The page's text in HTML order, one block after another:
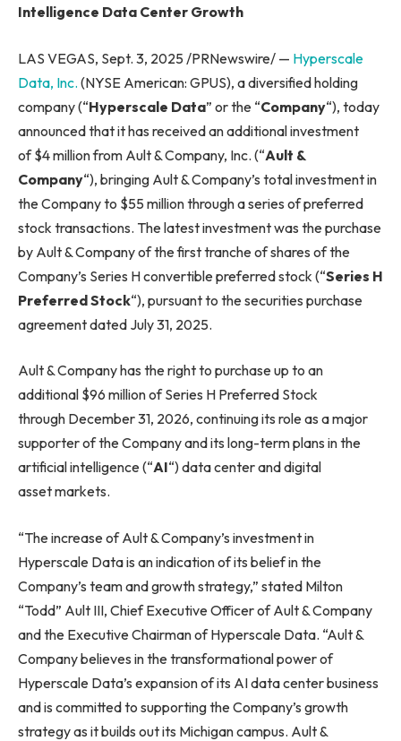
Intelligence Data Center Growth
LAS VEGAS, Sept. 3, 2025 /PRNewswire/ — Hyperscale
Data, Inc. (NYSE American: GPUS), a diversified holding
company (“Hyperscale Data” or the “Company“), today
announced that it has received an additional investment
of $4 million from Ault & Company, Inc. (“Ault &
Company“), bringing Ault & Company’s total investment in
the Company to $55 million through a series of preferred
stock transactions. The latest investment was the purchase
by Ault & Company of the first tranche of shares of the
Company’s Series H convertible preferred stock (“Series H
Preferred Stock“), pursuant to the securities purchase
agreement dated July 31, 2025.
Ault & Company has the right to purchase up to an
additional $96 million of Series H Preferred Stock
through December 31, 2026, continuing its role as a major
supporter of the Company and its long-term plans in the
artificial intelligence (“AI“) data center and digital
asset markets.
“The increase of Ault & Company’s investment in
Hyperscale Data is an indication of its belief in the
Company’s team and growth strategy,” stated Milton
“Todd” Ault III, Chief Executive Officer of Ault & Company
and the Executive Chairman of Hyperscale Data. “Ault &
Company believes in the transformational power of
Hyperscale Data’s expansion of its AI data center business
and is committed to supporting the Company’s growth
strategy as it builds out its Michigan campus. Ault &